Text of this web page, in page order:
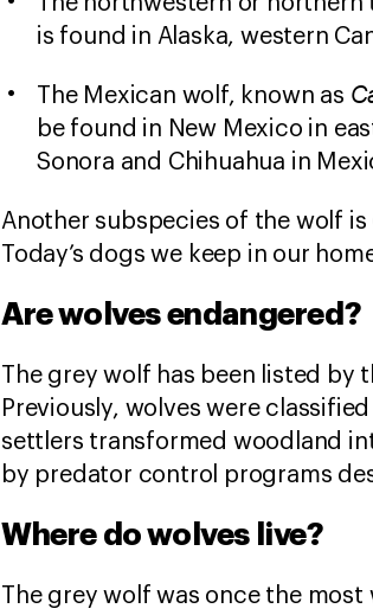
is found in Alaska, western
The Mexican wolf, known as
be found in New Mexico in
Sonora and Chihuahua in
Another subspecies of the wolf is
Today’s dogs we keep in our
Are wolves endangered?
The grey wolf has been listed by
Previously, wolves were
settlers transformed woodland
by predator control programs
Where do wolves live?
The grey wolf was once the